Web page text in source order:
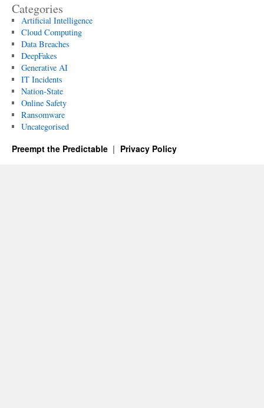
Categories
Artificial Intelligence
Cloud Computing
Data Breaches
DeepFakes
Generative AI
IT Incidents
Nation-State
Online Safety
Ransomware
Uncategorised
Preempt the Predictable Privacy Policy